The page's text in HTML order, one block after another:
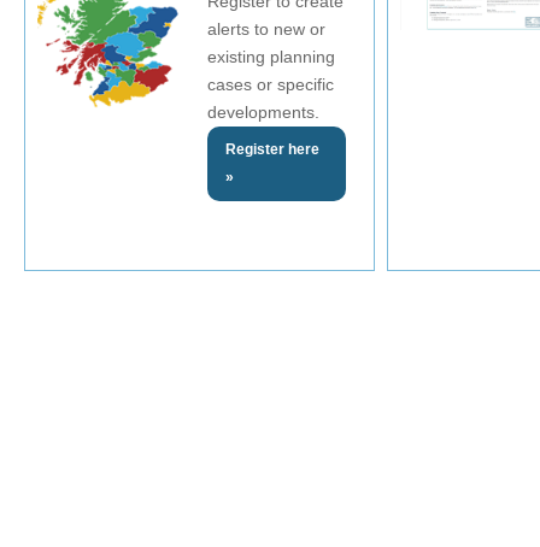
alerts to new or
existing planning
cases or specific
developments.
Register here
»